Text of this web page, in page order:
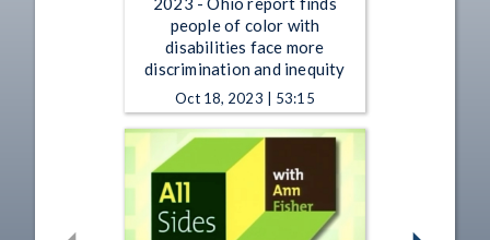
people of color with
disabilities face more
discrimination and inequity
Oct 18, 2023 | 53:15